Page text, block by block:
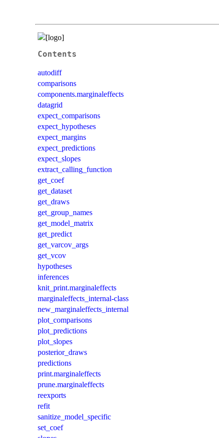
Contents
autodiff
comparisons
components.marginaleffects
datagrid
expect_comparisons
expect_hypotheses
expect_margins
expect_predictions
expect_slopes
extract_calling_function
get_coef
get_dataset
get_draws
get_group_names
get_model_matrix
get_predict
get_varcov_args
get_vcov
hypotheses
inferences
knit_print.marginaleffects
marginaleffects_internal-class
new_marginaleffects_internal
plot_comparisons
plot_predictions
plot_slopes
posterior_draws
predictions
print.marginaleffects
prune.marginaleffects
reexports
refit
sanitize_model_specific
set_coef